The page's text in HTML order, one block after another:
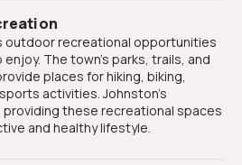
The town's parks, trails, and
places for hiking, biking,
activities. Johnston's
these recreational spaces
and healthy lifestyle.